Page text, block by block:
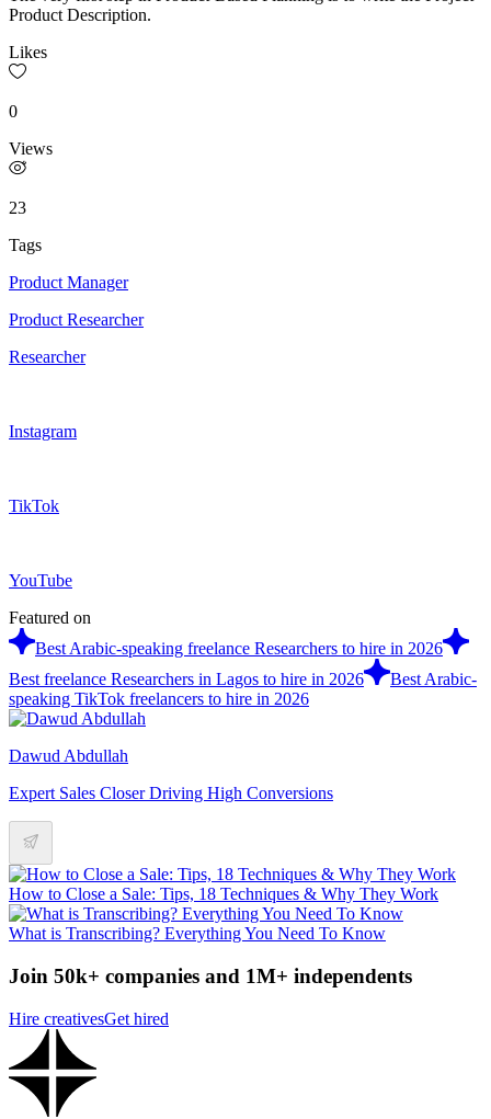
Product Description.
Likes
0
Views
23
Tags
Product Manager
Product Researcher
Researcher
Instagram
TikTok
YouTube
Featured on
Best Arabic-speaking freelance Researchers to hire in 2026
Best freelance Researchers in Lagos to hire in 2026
Best Arabic-
speaking TikTok freelancers to hire in 2026
Dawud Abdullah
Expert Sales Closer Driving High Conversions
How to Close a Sale: Tips, 18 Techniques & Why They Work
What is Transcribing? Everything You Need To Know
Join 50k+ companies and 1M+ independents
Hire creativesGet hired